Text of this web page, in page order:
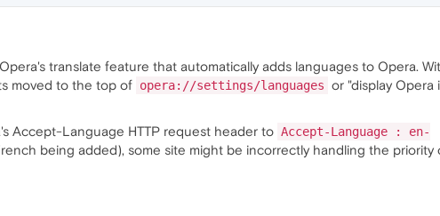
translate feature that automatically adds languages to Opera.
moved to the top of opera://settings/languages or "display Opera
Accept-Language HTTP request header to Accept-Language : en-
being added), some site might be incorrectly handling the priority